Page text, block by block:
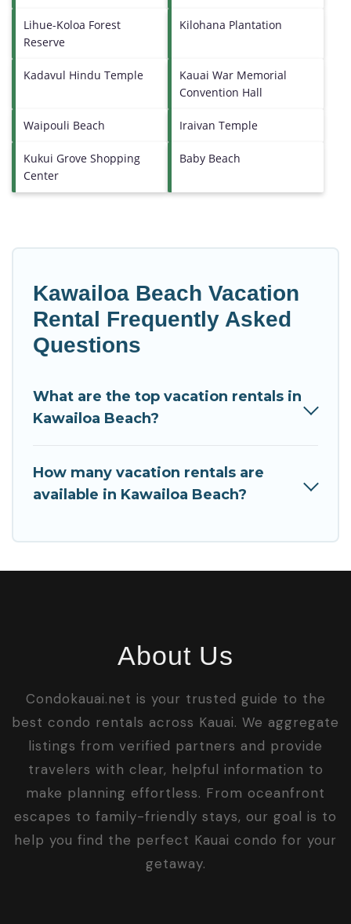
Lihue-Koloa Forest
Reserve
Kilohana Plantation
Kadavul Hindu Temple
Kauai War Memorial
Convention Hall
Waipouli Beach Iraivan Temple
Kukui Grove Shopping
Center
Baby Beach
Kawailoa Beach Vacation
Rental Frequently Asked
Questions
What are the top vacation rentals in
Kawailoa Beach?
How many vacation rentals are
available in Kawailoa Beach?
About Us
Condokauai.net is your trusted guide to the
best condo rentals across Kauai. We aggregate
listings from verified partners and provide
travelers with clear, helpful information to
make planning effortless. From oceanfront
escapes to family-friendly stays, our goal is to
help you find the perfect Kauai condo for your
getaway.